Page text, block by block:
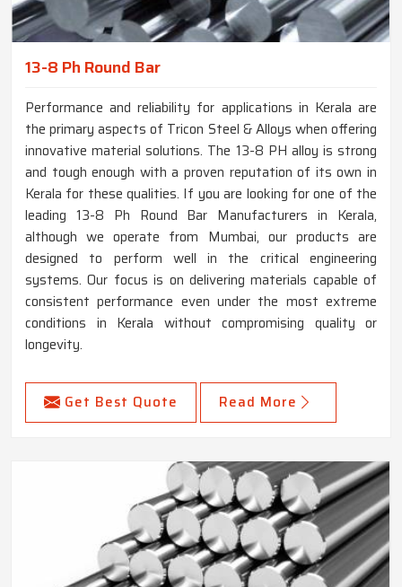
13-8 Ph Round Bar
Performance and reliability for applications in Kerala are
the primary aspects of Tricon Steel & Alloys when offering
innovative material solutions. The 13-8 PH alloy is strong
and tough enough with a proven reputation of its own in
Kerala for these qualities. If you are looking for one of the
leading 13-8 Ph Round Bar Manufacturers in Kerala,
although we operate from Mumbai, our products are
designed to perform well in the critical engineering
systems. Our focus is on delivering materials capable of
consistent performance even under the most extreme
conditions in Kerala without compromising quality or
longevity.
Get Best Quote Read More